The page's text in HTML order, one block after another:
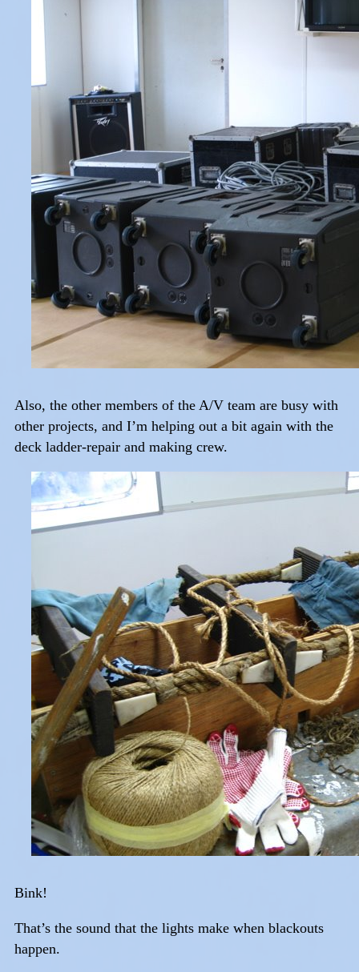
Also, the other members of the A/V team are busy with
other projects, and I’m helping out a bit again with the
deck ladder-repair and making crew.
Bink!
That’s the sound that the lights make when blackouts
happen.